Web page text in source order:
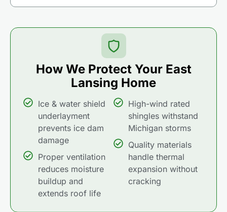
How We Protect Your East
Lansing Home
Ice & water shield
underlayment
prevents ice dam
damage
Proper ventilation
reduces moisture
buildup and
extends roof life
High-wind rated
shingles withstand
Michigan storms
Quality materials
handle thermal
expansion without
cracking